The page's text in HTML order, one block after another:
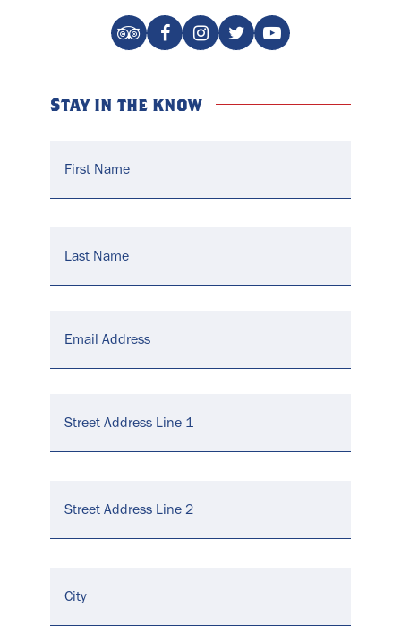
Stay in the know